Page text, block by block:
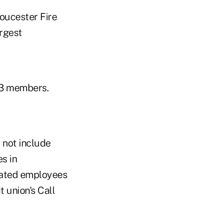
Fire
members.
not include
in
employees
union's Call